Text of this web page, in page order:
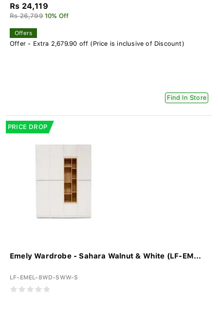
Rs 24,119
Rs 26,799 10% Off
Offers
Offer - Extra 2,679.90 off (Price is inclusive of Discount)
Find In Store
PRICE DROP
Emely Wardrobe - Sahara Walnut & White (LF-EM...
LF-EMEL-8WD-SWW-S